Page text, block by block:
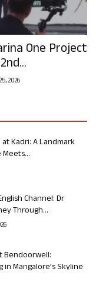
One Project
2026
at Kadri: A Landmark
Channel: Dr
Through...
Bendoorwell:
Mangalore’s Skyline